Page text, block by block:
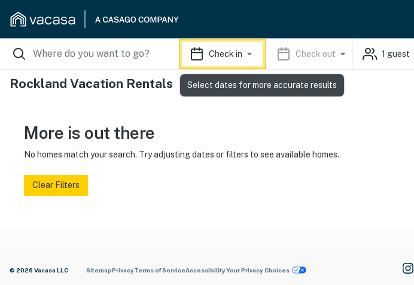
Check in Check out 1 guest
Rockland Vacation Rentals
More is out there
No homes match your search. Try adjusting dates or filters to see available homes.
Clear Filters
© 2026 Vacasa LLC SitemapPrivacyTerms of ServiceAccessibilityYour Privacy Choices
Select dates for more accurate results